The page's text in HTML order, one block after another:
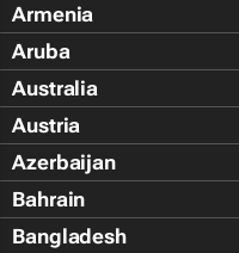
Armenia
Aruba
Australia
Austria
Azerbaijan
Bahrain
Bangladesh